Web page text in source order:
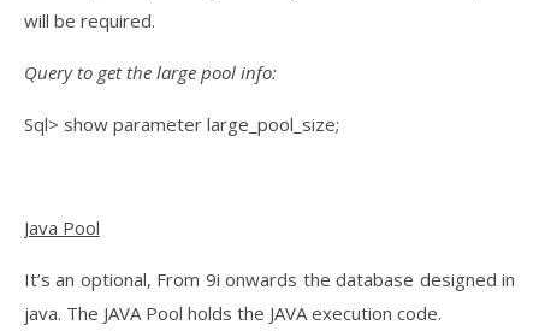
will be required.
Query to get the large pool info:
Sql> show parameter large_pool_size;
Java Pool
It’s an optional, From 9i onwards the database designed in
java. The JAVA Pool holds the JAVA execution code.